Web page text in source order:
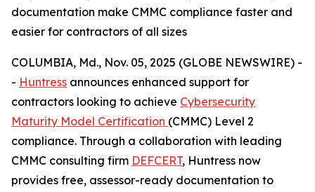
documentation make CMMC compliance faster and
easier for contractors of all sizes
COLUMBIA, Md., Nov. 05, 2025 (GLOBE NEWSWIRE) -
- Huntress announces enhanced support for
contractors looking to achieve Cybersecurity
Maturity Model Certification (CMMC) Level 2
compliance. Through a collaboration with leading
CMMC consulting firm DEFCERT, Huntress now
provides free, assessor-ready documentation to